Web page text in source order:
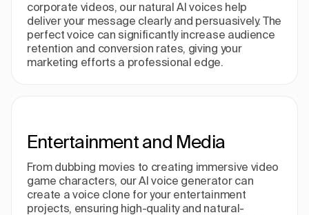
corporate videos, our natural AI voices help
deliver your message clearly and persuasively. The
perfect voice can significantly increase audience
retention and conversion rates, giving your
marketing efforts a professional edge.
Entertainment and Media
From dubbing movies to creating immersive video
game characters, our AI voice generator can
create a voice clone for your entertainment
projects, ensuring high-quality and natural-